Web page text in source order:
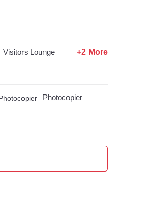
Visitors Lounge
+2 More
Photocopier